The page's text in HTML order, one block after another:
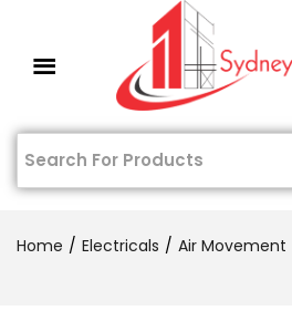
Home Electricals Air Movement